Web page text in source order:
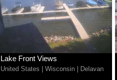
Lake Front Views
United States Wisconsin Delavan